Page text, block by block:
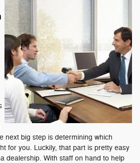
next big step is determining which
for you. Luckily, that part is pretty easy
dealership. With staff on hand to help